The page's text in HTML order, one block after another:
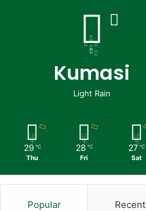
Kumasi
Light Rain
29 ℃
Thu
28 ℃
Fri
27 ℃
Sat
Popular Recent